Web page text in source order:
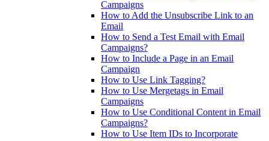
Campaigns
How to Add the Unsubscribe Link to an
Email
How to Send a Test Email with Email
Campaigns?
How to Include a Page in an Email
Campaign
How to Use Link Tagging?
How to Use Mergetags in Email
Campaigns
How to Use Conditional Content in Email
Campaigns?
How to Use Item IDs to Incorporate